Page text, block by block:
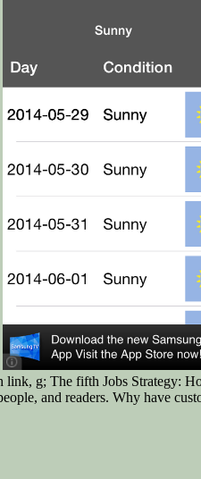
g; The fifth Jobs Strategy:
and readers. Why have